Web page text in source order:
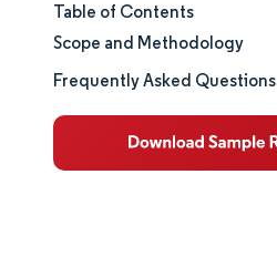
Market Size & Share
Market Analysis
Table of Contents
Scope and Methodology
Frequently Asked Questions